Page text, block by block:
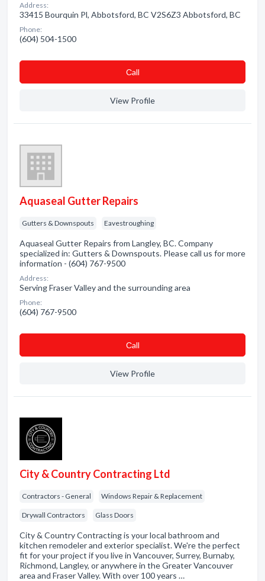
Address:
33415 Bourquin Pl, Abbotsford, BC V2S6Z3 Abbotsford, BC
Phone:
(604) 504-1500
Сall
View Profile
Aquaseal Gutter Repairs
Gutters & Downspouts Eavestroughing
Aquaseal Gutter Repairs from Langley, BC. Company
specialized in: Gutters & Downspouts. Please call us for more
information - (604) 767-9500
Address:
Serving Fraser Valley and the surrounding area
Phone:
(604) 767-9500
Сall
View Profile
City & Country Contracting Ltd
Contractors - General Windows Repair & Replacement
Drywall Contractors Glass Doors
City & Country Contracting is your local bathroom and
kitchen remodeler and exterior specialist. We're the perfect
fit for your project if you live in Vancouver, Surrey, Burnaby,
Richmond, Langley, or anywhere in the Greater Vancouver
area and Fraser Valley. With over 100 years …